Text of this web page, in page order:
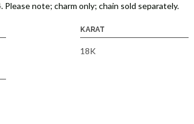
Please note; charm only; chain sold separately.
KARAT
18K